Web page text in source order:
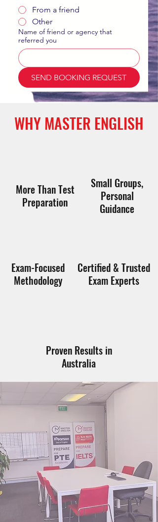
From a friend
Other
Name of friend or agency that
referred you
SEND BOOKING REQUEST
WHY MASTER ENGLISH
More Than Test
Preparation
Small Groups,
Personal
Guidance
Exam-Focused
Methodology
Certified & Trusted
Exam Experts
Proven Results in
Australia